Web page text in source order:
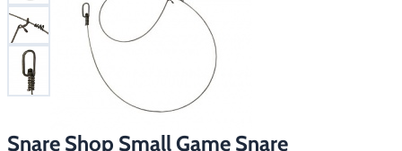
▶ Predator Calling
▶ Fur Handling
Footwear & Clothing
Contact Us/Catalog
Snare Shop Small Game Snare